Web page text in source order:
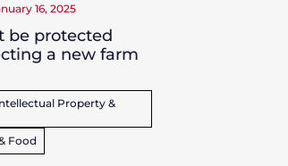
16, 2025
be protected
a new farm
Property &
Food